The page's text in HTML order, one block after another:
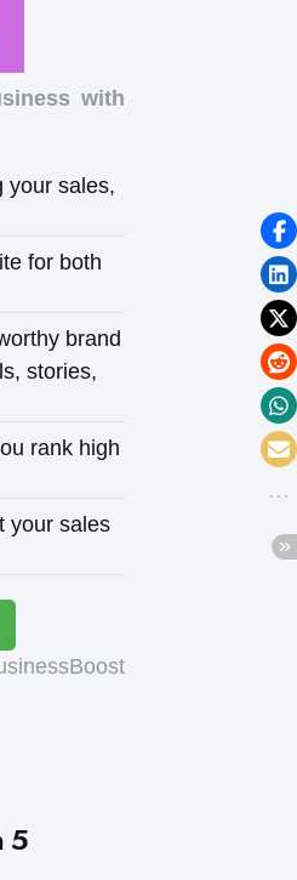
with
your sales,
for both
brand
stories,
rank high
your sales
5